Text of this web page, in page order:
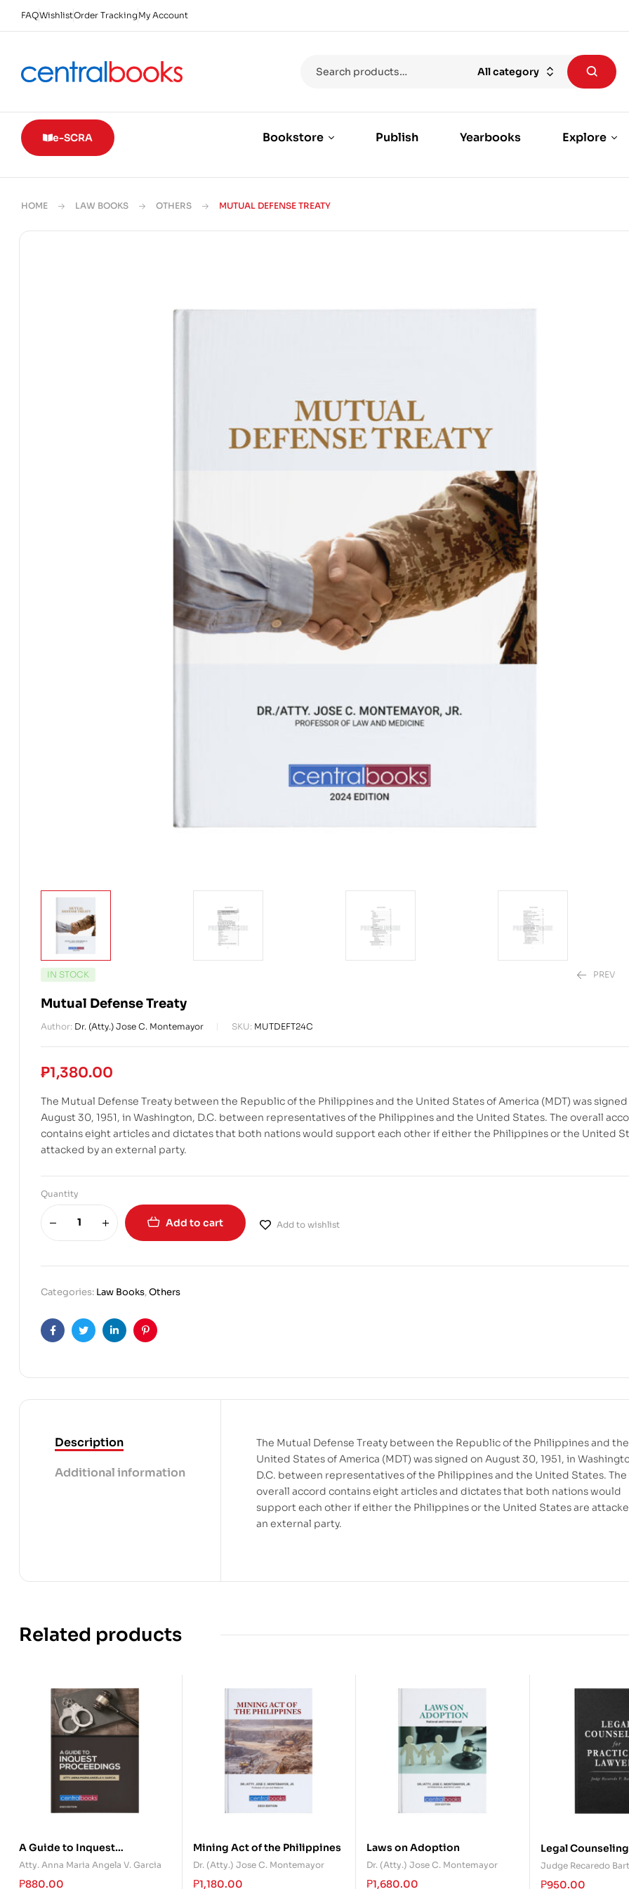
FAQWishlistOrder Tracking My Account
All category
e-SCRA Bookstore Publish Yearbooks Explore
HOME LAW BOOKS OTHERS MUTUAL DEFENSE TREATY
IN STOCK PREV
Mutual Defense Treaty
Author: Dr. (Atty.) Jose C. Montemayor SKU: MUTDEFT24C
₱1,380.00
The Mutual Defense Treaty between the Republic of the Philippines and the United States of America (MDT) was signed
August 30, 1951, in Washington, D.C. between representatives of the Philippines and the United States. The overall
contains eight articles and dictates that both nations would support each other if either the Philippines or the United
attacked by an external party.
Quantity
Add to cart Add to wishlist
Categories: Law Books,Others
FacebookTwitterLinkedinPinterest
Description
Additional information
The Mutual Defense Treaty between the Republic of the Philippines and the
United States of America (MDT) was signed on August 30, 1951, in
D.C. between representatives of the Philippines and the United States. The
overall accord contains eight articles and dictates that both nations would
support each other if either the Philippines or the United States are
an external party.
Related products
A Guide to Inquest
Proceedings
Atty. Anna Maria Angela V. Garcia
₱880.00
Mining Act of the Philippines
Dr. (Atty.) Jose C. Montemayor
₱1,180.00
Laws on Adoption
Dr. (Atty.) Jose C. Montemayor
₱1,680.00
Legal
Practicing
Judge Recaredo
₱950.00